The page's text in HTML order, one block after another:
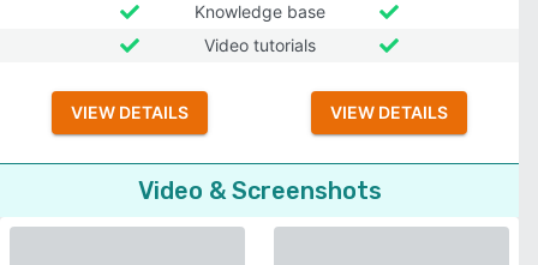
Knowledge base
Video tutorials
VIEW DETAILS VIEW DETAILS
Video & Screenshots